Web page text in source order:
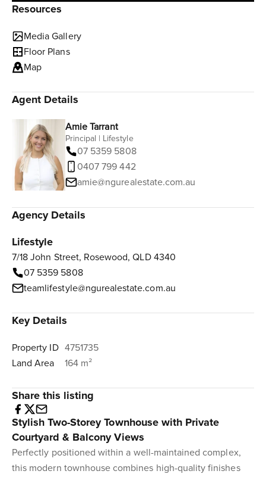
Resources
Media Gallery
Floor Plans
Map
Agent Details
Amie Tarrant
Principal | Lifestyle
07 5359 5808
0407 799 442
amie@ngurealestate.com.au
Agency Details
Lifestyle
7/18 John Street, Rosewood, QLD 4340
07 5359 5808
teamlifestyle@ngurealestate.com.au
Key Details
Property ID 4751735
Land Area
164 m²
Share this listing
Stylish Two-Storey Townhouse with Private
Courtyard & Balcony Views
Perfectly positioned within a well-maintained complex,
this modern townhouse combines high-quality finishes